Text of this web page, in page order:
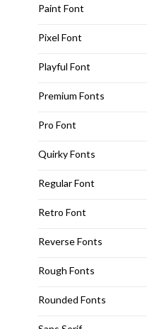
Paint Font
Pixel Font
Playful Font
Premium Fonts
Pro Font
Quirky Fonts
Regular Font
Retro Font
Reverse Fonts
Rough Fonts
Rounded Fonts